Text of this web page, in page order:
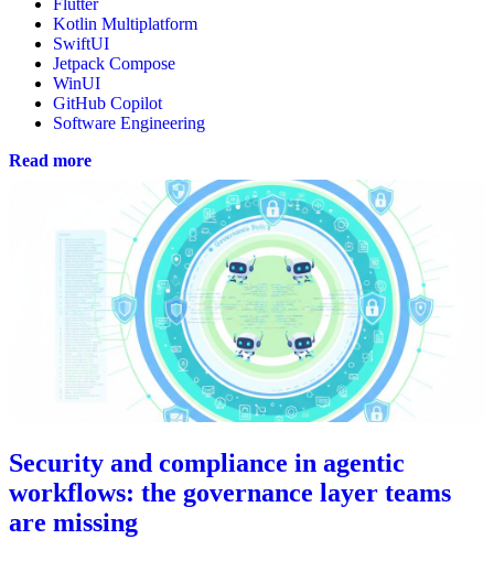
Flutter
Kotlin Multiplatform
SwiftUI
Jetpack Compose
WinUI
GitHub Copilot
Software Engineering
Read more
Security and compliance in agentic
workflows: the governance layer teams
are missing